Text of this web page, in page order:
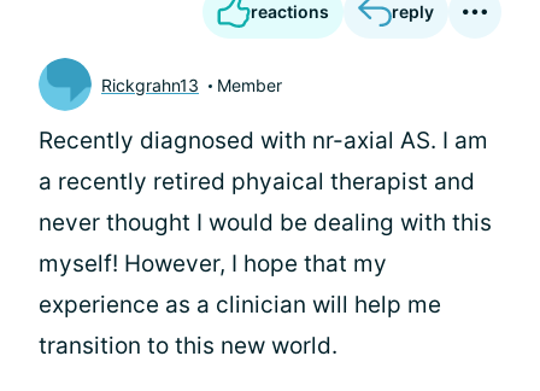
reactions reply
Rickgrahn13 Member
Recently diagnosed with nr-axial AS. I am
a recently retired phyaical therapist and
never thought I would be dealing with this
myself! However, I hope that my
experience as a clinician will help me
transition to this new world.